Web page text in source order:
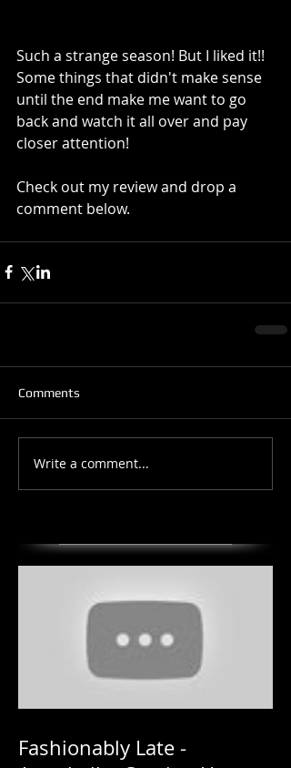
Such a strange season! But I liked it!!
Some things that didn't make sense
until the end make me want to go
back and watch it all over and pay
closer attention!
Check out my review and drop a
comment below.
Comments
Write a comment...
Fashionably Late -